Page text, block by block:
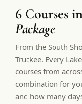
6 Courses
Package
From the South
Truckee. Every
courses from
combination for
and how many